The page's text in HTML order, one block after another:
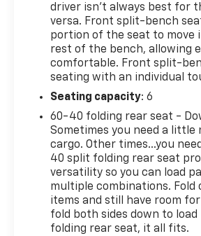
driver isn’t always best for
versa. Front split-bench
portion of the seat to move
rest of the bench, allowing
comfortable. Front split-
seating with an individual
Seating capacity: 6
60-40 folding rear seat -
Sometimes you need a little
cargo. Other times...you
40 split folding rear seat
versatility so you can load
multiple combinations. Fold
items and still have room
fold both sides down to
folding rear seat, it all fits.